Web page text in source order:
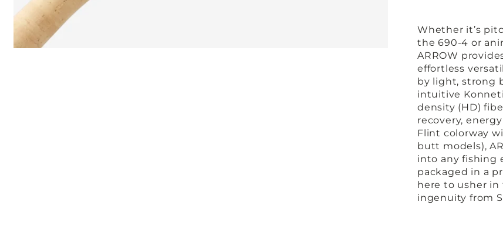
Whether it’s
the 690-4 or
ARROW
effortless
by light, strong
intuitive
density (HD)
recovery,
Flint colorway
butt models),
into any fishing
packaged in a
here to usher
ingenuity from